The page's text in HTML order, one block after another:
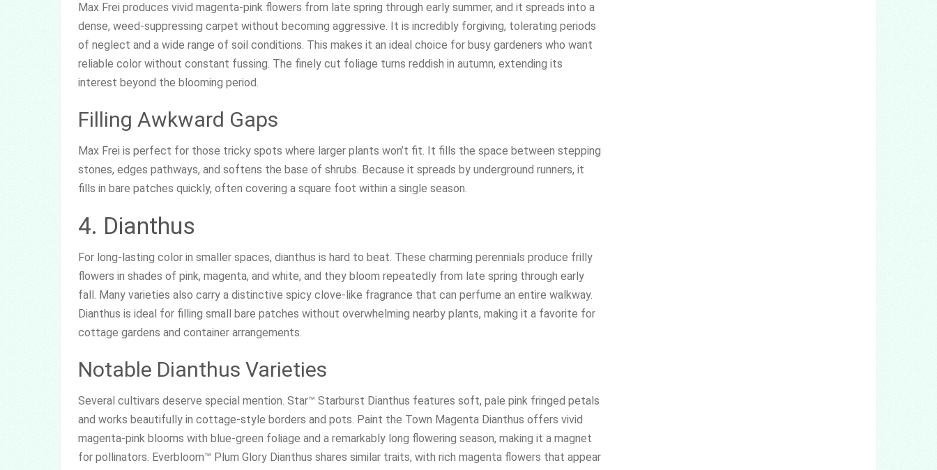
Max Frei produces vivid magenta-pink flowers from late spring through early summer, and it spreads into a
dense, weed-suppressing carpet without becoming aggressive. It is incredibly forgiving, tolerating periods
of neglect and a wide range of soil conditions. This makes it an ideal choice for busy gardeners who want
reliable color without constant fussing. The finely cut foliage turns reddish in autumn, extending its
interest beyond the blooming period.
Filling Awkward Gaps
Max Frei is perfect for those tricky spots where larger plants won’t fit. It fills the space between stepping
stones, edges pathways, and softens the base of shrubs. Because it spreads by underground runners, it
fills in bare patches quickly, often covering a square foot within a single season.
4. Dianthus
For long-lasting color in smaller spaces, dianthus is hard to beat. These charming perennials produce frilly
flowers in shades of pink, magenta, and white, and they bloom repeatedly from late spring through early
fall. Many varieties also carry a distinctive spicy clove-like fragrance that can perfume an entire walkway.
Dianthus is ideal for filling small bare patches without overwhelming nearby plants, making it a favorite for
cottage gardens and container arrangements.
Notable Dianthus Varieties
Several cultivars deserve special mention. Star™ Starburst Dianthus features soft, pale pink fringed petals
and works beautifully in cottage-style borders and pots. Paint the Town Magenta Dianthus offers vivid
magenta-pink blooms with blue-green foliage and a remarkably long flowering season, making it a magnet
for pollinators. Everbloom™ Plum Glory Dianthus shares similar traits, with rich magenta flowers that appear